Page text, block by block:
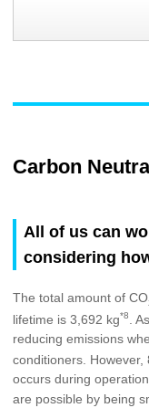
Carbon
All of us can
considering
The total amount of CO
lifetime is 3,692 kg*8
.
reducing emissions
conditioners.
occurs during
are possible by being